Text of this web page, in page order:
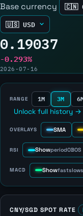
Base currency
0.19037
-0.293%
2026-07-16
RANGE 1M 3M
Unlock full history →
OVERLAYS SMA
RSI ShowperiodOBOS
MACD Showfastslow
CNY/SGD SPOT RATE